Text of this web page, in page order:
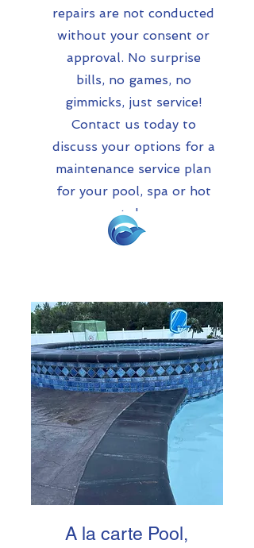
repairs are not conducted
without your consent or
approval. No surprise
bills, no games, no
gimmicks, just service!
Contact us today to
discuss your options for a
maintenance service plan
for your pool, spa or hot
tub.
A la carte Pool,